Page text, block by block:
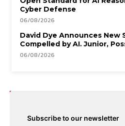
Cyber Defense
06/08/2026
David Dye Announces New
Compelled by AI. Junior,
06/08/2026
Subscribe to our newsletter